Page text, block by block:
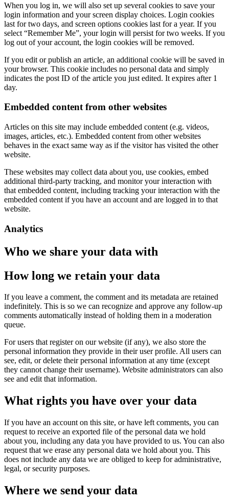
When you log in, we will also set up several cookies to save your
login information and your screen display choices. Login cookies
last for two days, and screen options cookies last for a year. If you
select “Remember Me”, your login will persist for two weeks. If you
log out of your account, the login cookies will be removed.
If you edit or publish an article, an additional cookie will be saved in
your browser. This cookie includes no personal data and simply
indicates the post ID of the article you just edited. It expires after 1
day.
Embedded content from other websites
Articles on this site may include embedded content (e.g. videos,
images, articles, etc.). Embedded content from other websites
behaves in the exact same way as if the visitor has visited the other
website.
These websites may collect data about you, use cookies, embed
additional third-party tracking, and monitor your interaction with
that embedded content, including tracking your interaction with the
embedded content if you have an account and are logged in to that
website.
Analytics
Who we share your data with
How long we retain your data
If you leave a comment, the comment and its metadata are retained
indefinitely. This is so we can recognize and approve any follow-up
comments automatically instead of holding them in a moderation
queue.
For users that register on our website (if any), we also store the
personal information they provide in their user profile. All users can
see, edit, or delete their personal information at any time (except
they cannot change their username). Website administrators can also
see and edit that information.
What rights you have over your data
If you have an account on this site, or have left comments, you can
request to receive an exported file of the personal data we hold
about you, including any data you have provided to us. You can also
request that we erase any personal data we hold about you. This
does not include any data we are obliged to keep for administrative,
legal, or security purposes.
Where we send your data